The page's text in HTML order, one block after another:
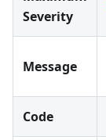
Severity
Message
Code